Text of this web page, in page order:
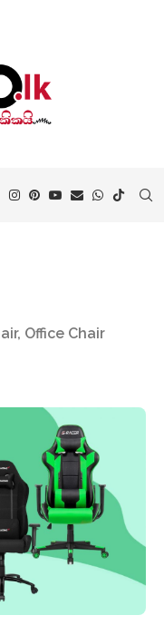
Office Chair